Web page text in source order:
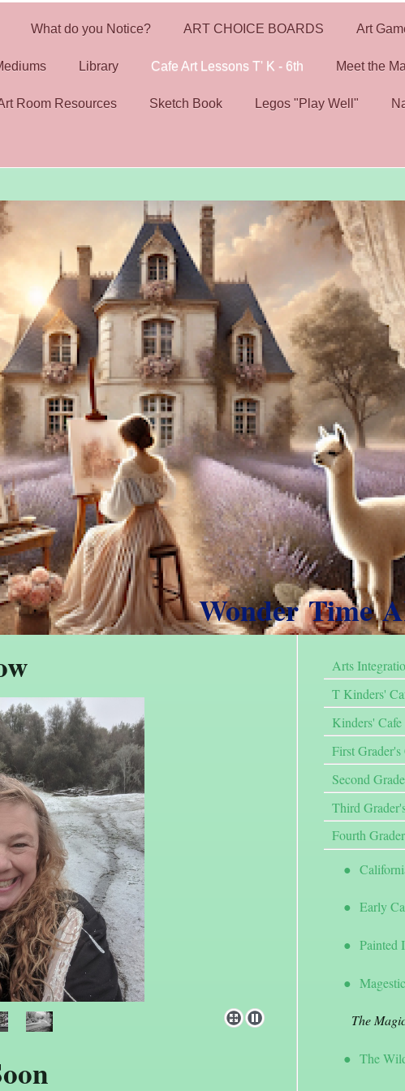
What do you Notice? ART CHOICE BOARDS Art
Library Cafe Art Lessons T' K - 6th Meet the
Room Resources Sketch Book Legos "Play Well"
Wonder Time
Arts
T Kinders'
Kinders' Cafe
First Grader's
Second
Third
Fourth
Early
Painted
The
The